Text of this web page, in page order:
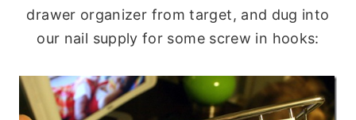
drawer organizer from target, and dug into
our nail supply for some screw in hooks: